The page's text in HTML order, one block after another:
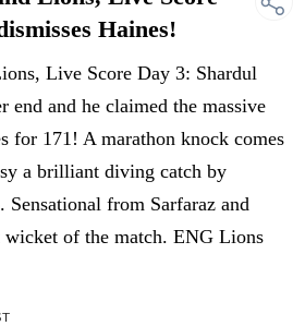
Haines!
Live Score Day 3: Shardul
end and he claimed the massive
for 171! A marathon knock comes
a brilliant diving catch by
Sensational from Sarfaraz and
of the match. ENG Lions